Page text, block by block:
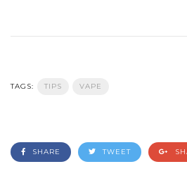
TAGS: TIPS VAPE
SHARE TWEET